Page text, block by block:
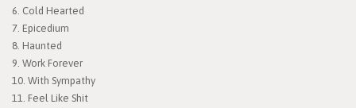
6. Cold Hearted
7. Epicedium
8. Haunted
9. Work Forever
10. With Sympathy
11. Feel Like Shit